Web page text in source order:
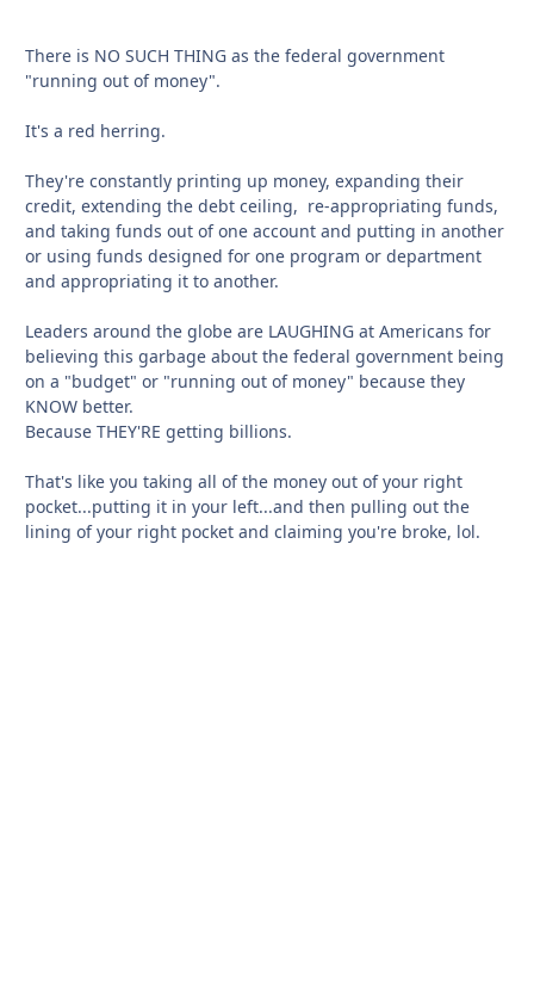
There is NO SUCH THING as the federal government
"running out of money".
It's a red herring.
They're constantly printing up money, expanding their
credit, extending the debt ceiling, re-appropriating funds,
and taking funds out of one account and putting in another
or using funds designed for one program or department
and appropriating it to another.
Leaders around the globe are LAUGHING at Americans for
believing this garbage about the federal government being
on a "budget" or "running out of money" because they
KNOW better.
Because THEY'RE getting billions.
That's like you taking all of the money out of your right
pocket...putting it in your left...and then pulling out the
lining of your right pocket and claiming you're broke, lol.